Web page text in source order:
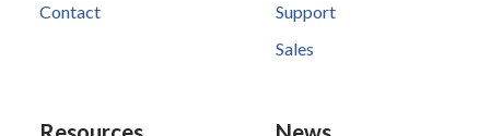
Contact
Support
Sales